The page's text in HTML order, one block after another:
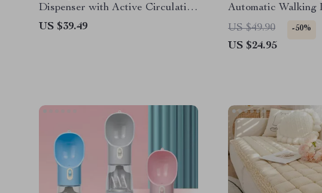
Dispenser with Active Circulation
for Cats & Dogs
US $39.49
Automatic Walking
and Cats
US $49.90 -50%
US $24.95